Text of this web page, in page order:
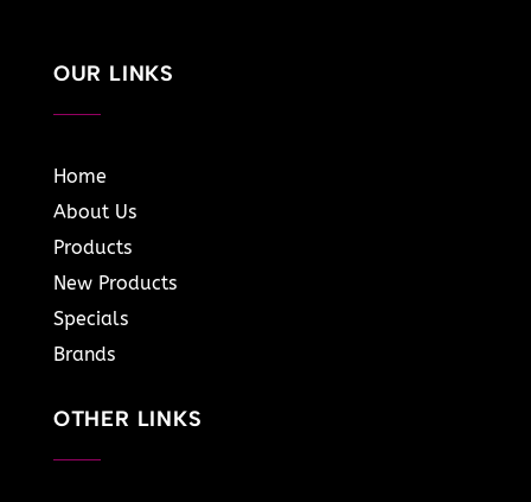
OUR LINKS
Home
About Us
Products
New Products
Specials
Brands
OTHER LINKS